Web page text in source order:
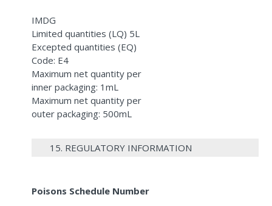
IMDG
Limited quantities (LQ) 5L
Excepted quantities (EQ)
Code: E4
Maximum net quantity per
inner packaging: 1mL
Maximum net quantity per
outer packaging: 500mL
15. REGULATORY INFORMATION
Poisons Schedule Number